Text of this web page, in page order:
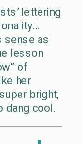
lettering
sense as
lesson
of
her
bright,
dang cool.